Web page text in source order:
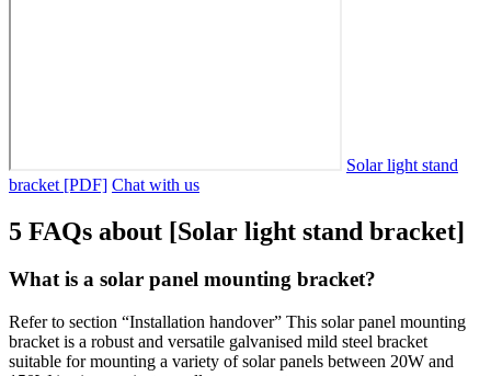
Solar light stand
bracket [PDF] Chat with us
5 FAQs about [Solar light stand bracket]
What is a solar panel mounting bracket?
Refer to section “Installation handover” This solar panel mounting
bracket is a robust and versatile galvanised mild steel bracket
suitable for mounting a variety of solar panels between 20W and